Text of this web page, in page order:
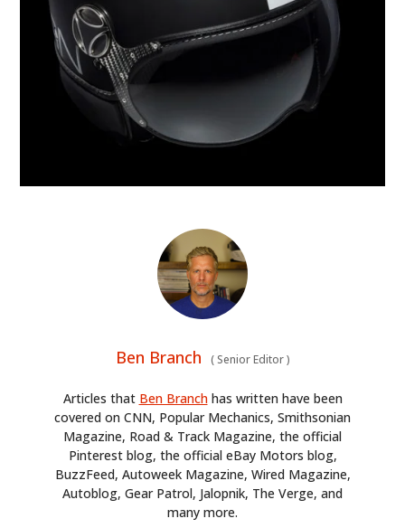
Ben Branch (Senior Editor)
Articles that Ben Branchhas written have been
covered on CNN, Popular Mechanics, Smithsonian
Magazine, Road & Track Magazine, the official
Pinterest blog, the official eBay Motors blog,
BuzzFeed, Autoweek Magazine, Wired Magazine,
Autoblog, Gear Patrol, Jalopnik, The Verge, and
many more.